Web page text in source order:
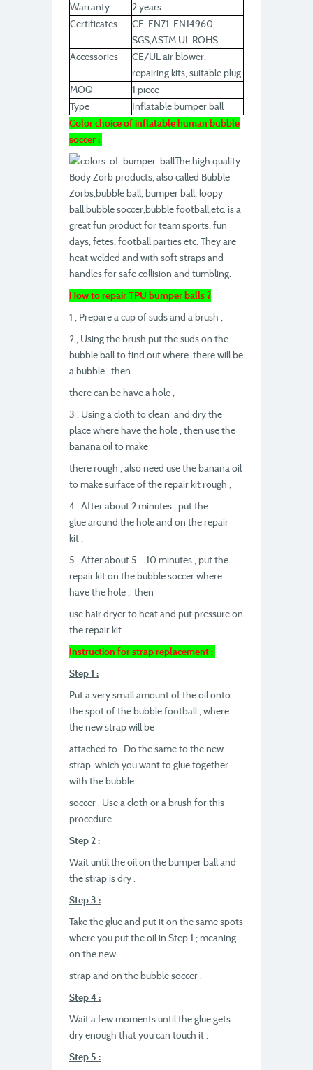
Warranty
2 years
Certificates
CE, EN71, EN14960,
SGS,ASTM,UL,ROHS
Accessories
CE/UL air blower,
repairing kits, suitable plug
MOQ
1 piece
Type
Inflatable bumper ball
Color choice of inflatable human bubble
soccer :
The high quality
Body Zorb products, also called Bubble
Zorbs,bubble ball, bumper ball, loopy
ball,bubble soccer,bubble football,etc. is a
great fun product for team sports, fun
days, fetes, football parties etc. They are
heat welded and with soft straps and
handles for safe collision and tumbling.
How to repair TPU bumper balls ?
1 , Prepare a cup of suds and a brush ,
2 , Using the brush put the suds on the
bubble ball to find out where there will be
a bubble , then
there can be have a hole ,
3 , Using a cloth to clean and dry the
place where have the hole , then use the
banana oil to make
there rough , also need use the banana oil
to make surface of the repair kit rough ,
4 , After about 2 minutes , put the
glue around the hole and on the repair
kit ,
5 , After about 5 – 10 minutes , put the
repair kit on the bubble soccer where
have the hole , then
use hair dryer to heat and put pressure on
the repair kit .
Instruction for strap replacement :
Step 1 :
Put a very small amount of the oil onto
the spot of the bubble football , where
the new strap will be
attached to . Do the same to the new
strap, which you want to glue together
with the bubble
soccer . Use a cloth or a brush for this
procedure .
Step 2 :
Wait until the oil on the bumper ball and
the strap is dry .
Step 3 :
Take the glue and put it on the same spots
where you put the oil in Step 1 ; meaning
on the new
strap and on the bubble soccer .
Step 4 :
Wait a few moments until the glue gets
dry enough that you can touch it .
Step 5 :